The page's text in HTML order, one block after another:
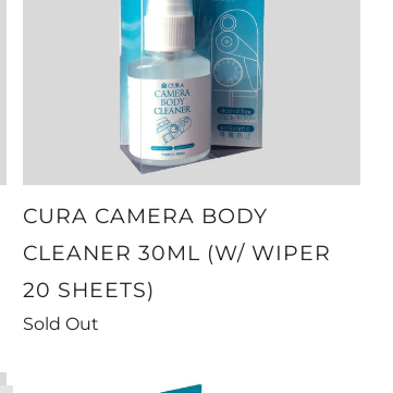
CURA CAMERA BODY
CLEANER 30ML (W/ WIPER
20 SHEETS)
Sold Out